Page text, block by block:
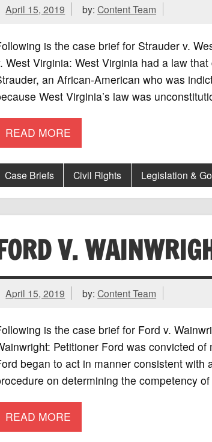
April 15, 2019 by:Content Team
is the case brief for Strauder v.
West Virginia: West Virginia had a law
an African-American who was
West Virginia’s law was
READ MORE
Case Briefs Civil Rights Legislation &
V.
April 15, 2019 by:Content Team
is the case brief for Ford v.
Petitioner Ford was convicted
began to act in manner consistent with
on determining the competency
READ MORE